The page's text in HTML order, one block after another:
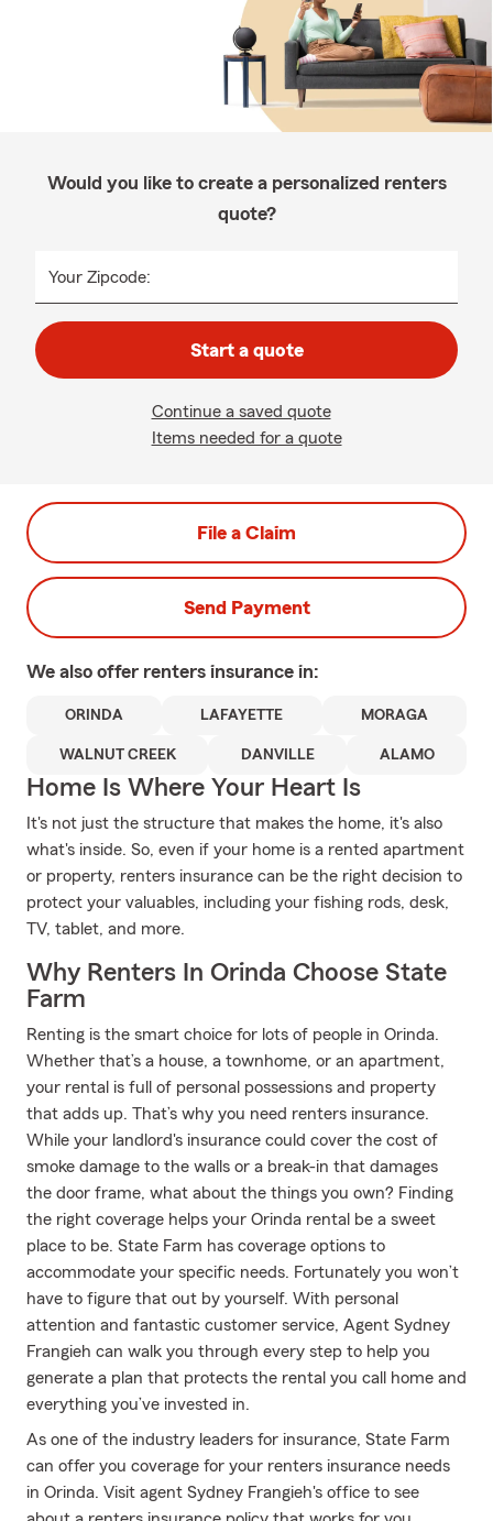
Would you like to create a personalized renters
quote?
Your Zipcode:
Start a quote
Continue a saved quote
Items needed for a quote
File a Claim
Send Payment
We also offer renters insurance in:
ORINDA LAFAYETTE MORAGA
WALNUT CREEK DANVILLE ALAMO
Home Is Where Your Heart Is
It's not just the structure that makes the home, it's also
what's inside. So, even if your home is a rented apartment
or property, renters insurance can be the right decision to
protect your valuables, including your fishing rods, desk,
TV, tablet, and more.
Why Renters In Orinda Choose State
Farm
Renting is the smart choice for lots of people in Orinda.
Whether that’s a house, a townhome, or an apartment,
your rental is full of personal possessions and property
that adds up. That’s why you need renters insurance.
While your landlord's insurance could cover the cost of
smoke damage to the walls or a break-in that damages
the door frame, what about the things you own? Finding
the right coverage helps your Orinda rental be a sweet
place to be. State Farm has coverage options to
accommodate your specific needs. Fortunately you won’t
have to figure that out by yourself. With personal
attention and fantastic customer service, Agent Sydney
Frangieh can walk you through every step to help you
generate a plan that protects the rental you call home and
everything you’ve invested in.
As one of the industry leaders for insurance, State Farm
can offer you coverage for your renters insurance needs
in Orinda. Visit agent Sydney Frangieh's office to see